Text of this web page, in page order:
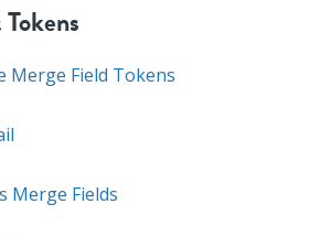
Merge Field Tokens
Merge Fields